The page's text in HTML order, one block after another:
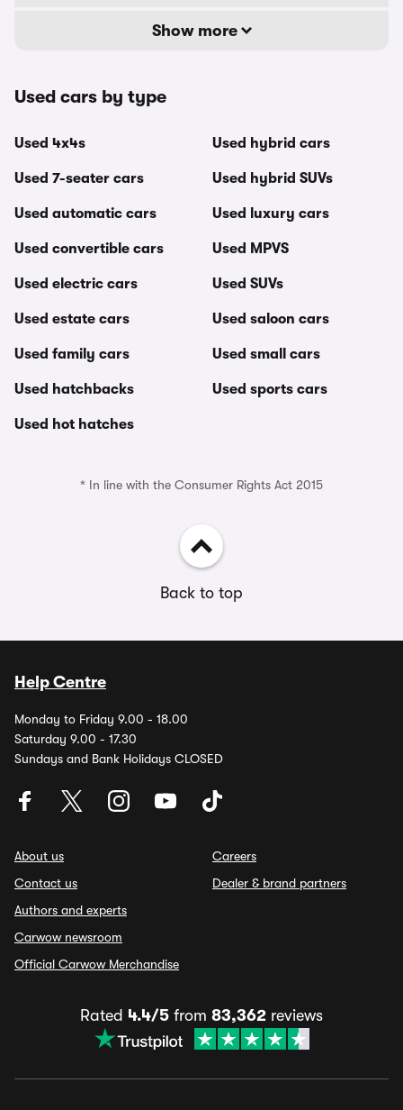
Show more
Used cars by type
Used 4x4s
Used 7-seater cars
Used automatic cars
Used convertible cars
Used electric cars
Used estate cars
Used family cars
Used hatchbacks
Used hot hatches
Used hybrid cars
Used hybrid SUVs
Used luxury cars
Used MPVS
Used SUVs
Used saloon cars
Used small cars
Used sports cars
* In line with the Consumer Rights Act 2015
Back to top
Help Centre
Monday to Friday 9.00 - 18.00
Saturday 9.00 - 17.30
Sundays and Bank Holidays CLOSED
About us
Contact us
Authors and experts
Carwow newsroom
Official Carwow Merchandise
Careers
Dealer & brand partners
Rated 4.4/5 from 83,362 reviews